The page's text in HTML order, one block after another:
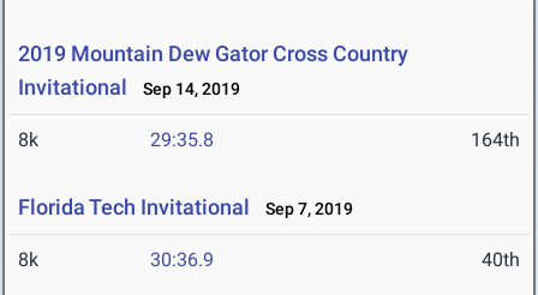
2019 Mountain Dew Gator Cross Country
Invitational
Sep 14, 2019
8k 29:35.8 164th
Florida Tech Invitational Sep 7, 2019
8k 30:36.9 40th